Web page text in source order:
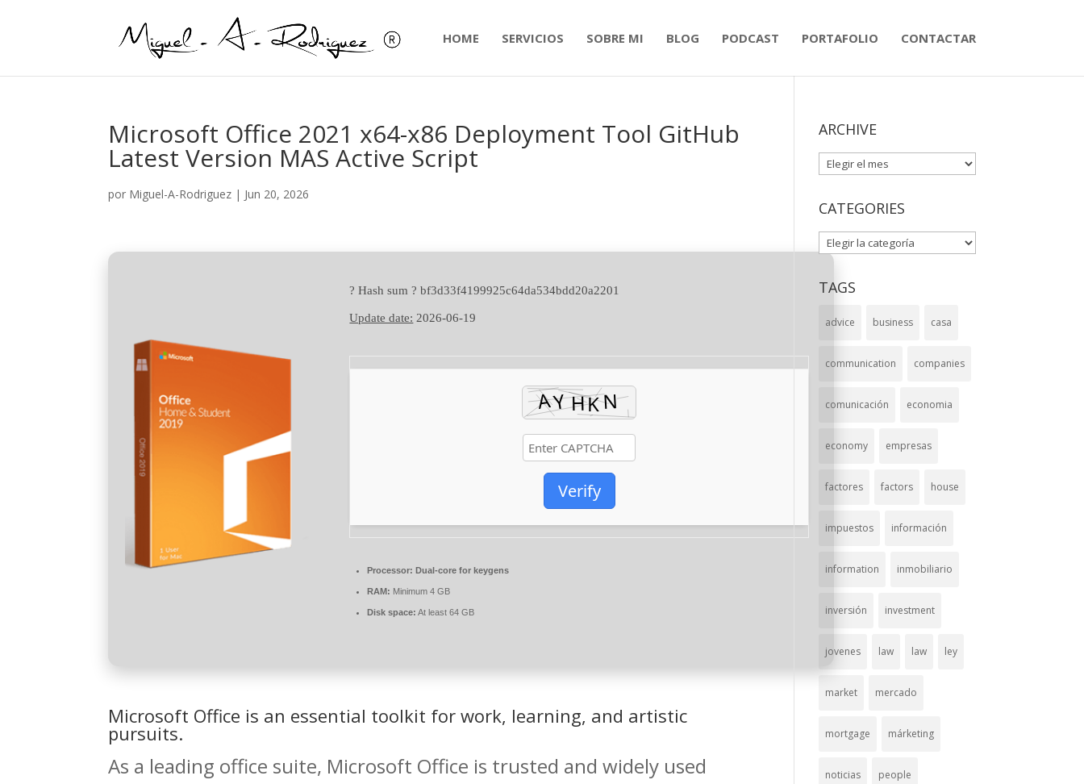
HOME SERVICIOS SOBRE MI BLOG PODCAST PORTAFOLIO CONTACTAR
Microsoft Office 2021 x64-x86 Deployment Tool GitHub
Latest Version MAS Active Script
por Miguel-A-Rodriguez | Jun 20, 2026
? Hash sum ? bf3d33f4199925c64da534bdd20a2201
Update date: 2026-06-19
Verify
Processor: Dual-core for keygens
RAM: Minimum 4 GB
Disk space: At least 64 GB
Microsoft Office is an essential toolkit for work, learning, and artistic
pursuits.
As a leading office suite, Microsoft Office is trusted and widely used
ARCHIVE
ARCHIVE
CATEGORIES
CATEGORIES
TAGS
advice business casa
communication companies
comunicación economia
economy empresas
factores factors house
impuestos información
information inmobiliario
inversión investment
jovenes law law ley
market mercado
mortgage márketing
noticias people